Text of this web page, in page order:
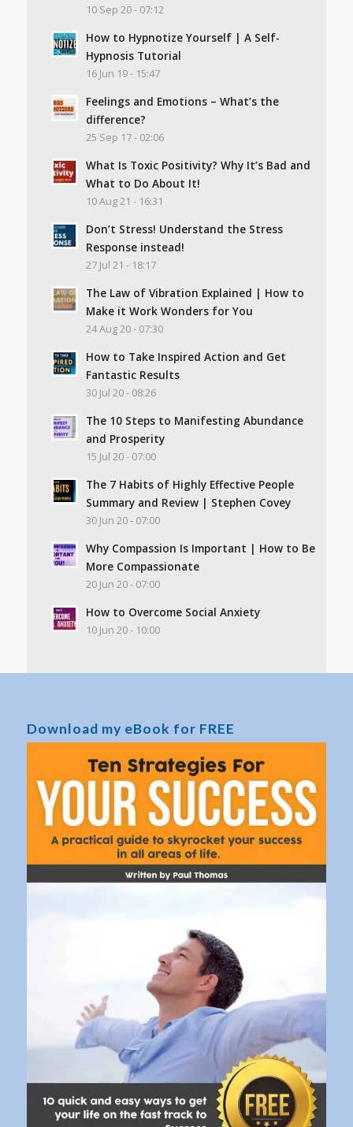
10 Sep 20 - 07:12
How to Hypnotize Yourself | A Self-
Hypnosis Tutorial
16 Jun 19 - 15:47
Feelings and Emotions – What’s the
difference?
25 Sep 17 - 02:06
What Is Toxic Positivity? Why It’s Bad and
What to Do About It!
10 Aug 21 - 16:31
Don’t Stress! Understand the Stress
Response instead!
27 Jul 21 - 18:17
The Law of Vibration Explained | How to
Make it Work Wonders for You
24 Aug 20 - 07:30
How to Take Inspired Action and Get
Fantastic Results
30 Jul 20 - 08:26
The 10 Steps to Manifesting Abundance
and Prosperity
15 Jul 20 - 07:00
The 7 Habits of Highly Effective People
Summary and Review | Stephen Covey
30 Jun 20 - 07:00
Why Compassion Is Important | How to Be
More Compassionate
20 Jun 20 - 07:00
How to Overcome Social Anxiety
10 Jun 20 - 10:00
Download my eBook for FREE